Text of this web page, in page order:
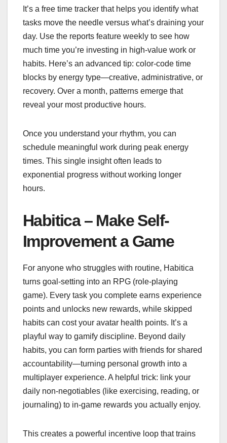
It’s a free time tracker that helps you identify what
tasks move the needle versus what’s draining your
day. Use the reports feature weekly to see how
much time you’re investing in high-value work or
habits. Here’s an advanced tip: color-code time
blocks by energy type—creative, administrative, or
recovery. Over a month, patterns emerge that
reveal your most productive hours.
Once you understand your rhythm, you can
schedule meaningful work during peak energy
times. This single insight often leads to
exponential progress without working longer
hours.
Habitica – Make Self-
Improvement a Game
For anyone who struggles with routine, Habitica
turns goal-setting into an RPG (role-playing
game). Every task you complete earns experience
points and unlocks new rewards, while skipped
habits can cost your avatar health points. It’s a
playful way to gamify discipline. Beyond daily
habits, you can form parties with friends for shared
accountability—turning personal growth into a
multiplayer experience. A helpful trick: link your
daily non-negotiables (like exercising, reading, or
journaling) to in-game rewards you actually enjoy.
This creates a powerful incentive loop that trains